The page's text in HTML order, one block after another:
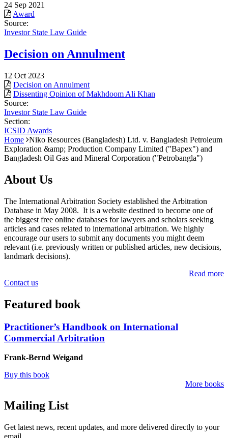
24 Sep 2021
Award
Source:
Investor State Law Guide
Decision on Annulment
12 Oct 2023
Decision on Annulment
Dissenting Opinion of Makhdoom Ali Khan
Source:
Investor State Law Guide
Section:
ICSID Awards
Home Niko Resources (Bangladesh) Ltd. v. Bangladesh Petroleum
Exploration &amp; Production Company Limited ("Bapex") and
Bangladesh Oil Gas and Mineral Corporation ("Petrobangla")
About Us
The International Arbitration Society established the Arbitration
Database in May 2008. It is a website destined to become one of
the biggest free online databases for lawyers and scholars seeking
articles and cases related to international arbitration. We highly
encourage our users to submit any documents you might deem
relevant (i.e. previously written or published articles, new decisions,
landmark decisions).
Read more
Contact us
Featured book
Practitioner’s Handbook on International
Commercial Arbitration
Frank-Bernd Weigand
Buy this book
More books
Mailing List
Get latest news, recent updates, and more delivered directly to your
email.